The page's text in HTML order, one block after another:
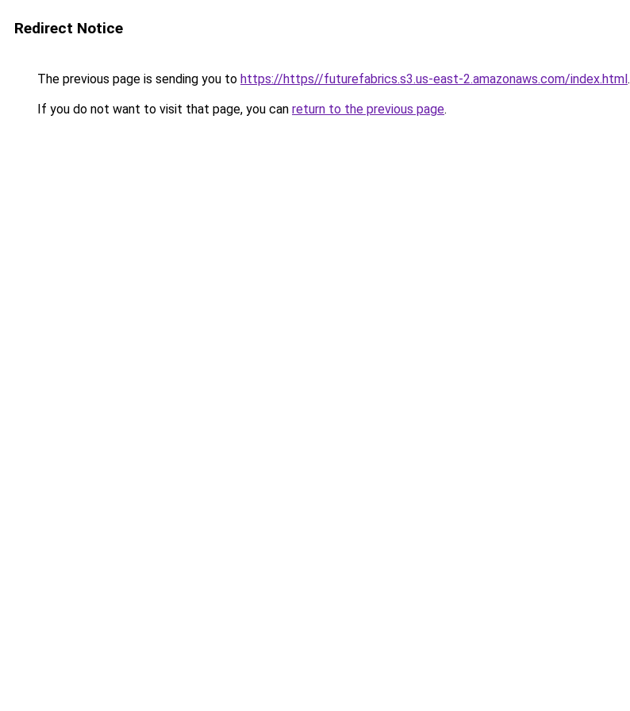
Redirect Notice
The previous page is sending you to https://https//futurefabrics.s3.us-east-2.amazonaws.com/index.html.
If you do not want to visit that page, you can return to the previous page.